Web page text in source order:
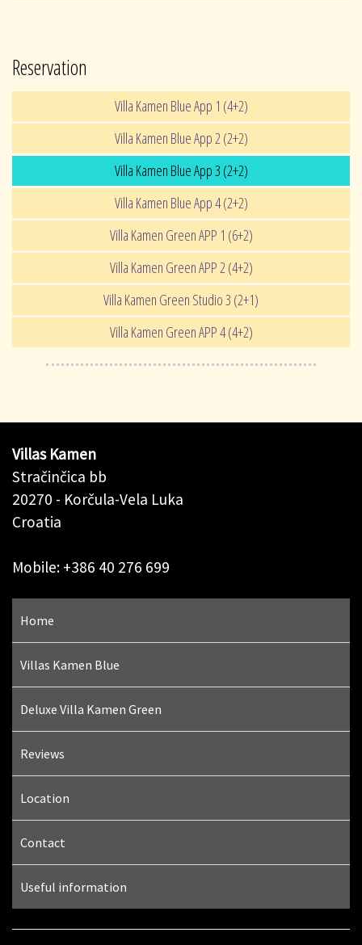
Reservation
Villa Kamen Blue App 1 (4+2)
Villa Kamen Blue App 2 (2+2)
Villa Kamen Blue App 3 (2+2)
Villa Kamen Blue App 4 (2+2)
Villa Kamen Green APP 1 (6+2)
Villa Kamen Green APP 2 (4+2)
Villa Kamen Green Studio 3 (2+1)
Villa Kamen Green APP 4 (4+2)
Villas Kamen
Stračinčica bb
20270 - Korčula-Vela Luka
Croatia
Mobile: +386 40 276 699
Home
Villas Kamen Blue
Deluxe Villa Kamen Green
Reviews
Location
Contact
Useful information